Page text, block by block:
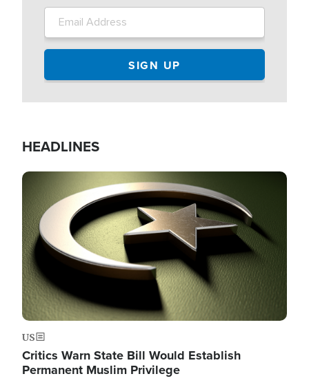
HEADLINES
Image
US
Critics Warn State Bill Would Establish
Permanent Muslim Privilege